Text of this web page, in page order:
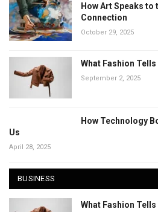
How Art Speaks to
Connection
October 29, 2025
What Fashion
September 2, 2025
How Technology
Us
April 28, 2025
BUSINESS
What Fashion